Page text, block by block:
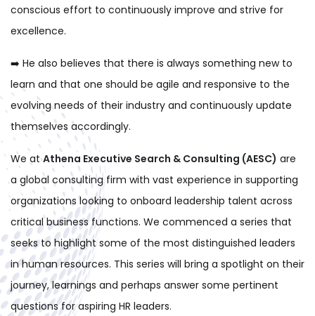
conscious effort to continuously improve and strive for
excellence.
➡️ He also believes that there is always something new to
learn and that one should be agile and responsive to the
evolving needs of their industry and continuously update
themselves accordingly.
We atAthena Executive Search & Consulting (AESC) are
a global consulting firm with vast experience in supporting
organizations looking to onboard leadership talent across
critical business functions. We commenced a series that
seeks to highlight some of the most distinguished leaders
in human resources. This series will bring a spotlight on their
journey, learnings and perhaps answer some pertinent
questions for aspiring HR leaders.